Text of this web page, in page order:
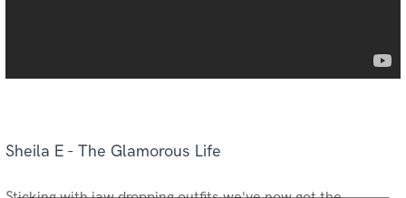
Sheila E - The Glamorous Life